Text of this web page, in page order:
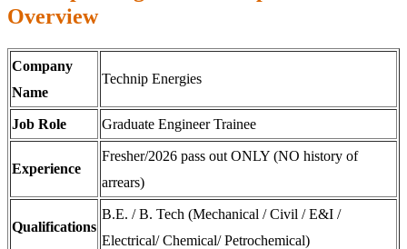
Overview
Company
Name
Technip Energies
Job Role Graduate Engineer Trainee
Experience
Fresher/2026 pass out ONLY (NO history of
arrears)
Qualifications
B.E. / B. Tech (Mechanical / Civil / E&I /
Electrical/ Chemical/ Petrochemical)